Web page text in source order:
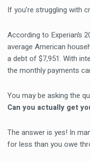
If you’re struggling with
According to Experian’s
average American
a debt of $7,951. With
the monthly payments
You may be asking the
Can you actually get
The answer is yes! In
for less than you owe